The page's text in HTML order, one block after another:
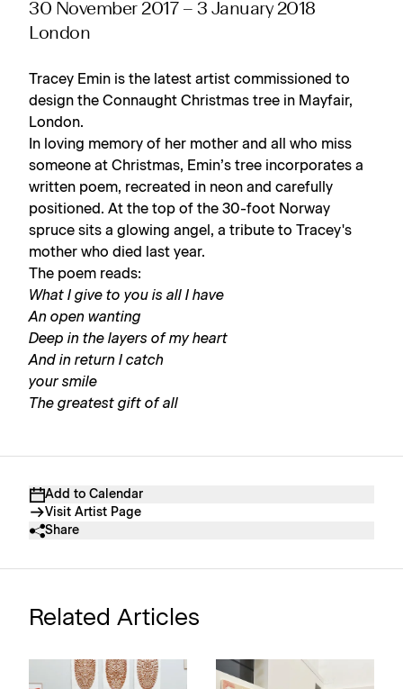
Add to Calendar
Visit Artist Page
Share
30 November 2017 – 3 January 2018
London
Tracey Emin is the latest artist commissioned to
design the Connaught Christmas tree in Mayfair,
London.
In loving memory of her mother and all who miss
someone at Christmas, Emin’s tree incorporates a
written poem, recreated in neon and carefully
positioned. At the top of the 30-foot Norway
spruce sits a glowing angel, a tribute to Tracey's
mother who died last year.
The poem reads:
What I give to you is all I have
An open wanting
Deep in the layers of my heart
And in return I catch
your smile
The greatest gift of all
Related Articles